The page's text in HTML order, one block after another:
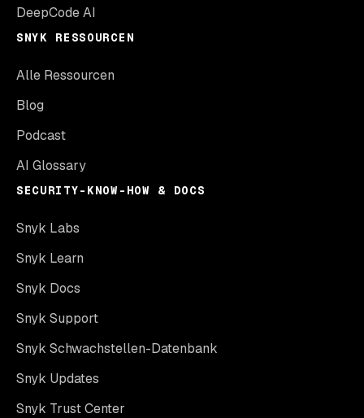
DeepCode AI
SNYK RESSOURCEN
Alle Ressourcen
Blog
Podcast
AI Glossary
SECURITY-KNOW-HOW & DOCS
Snyk Labs
Snyk Learn
Snyk Docs
Snyk Support
Snyk Schwachstellen-Datenbank
Snyk Updates
Snyk Trust Center